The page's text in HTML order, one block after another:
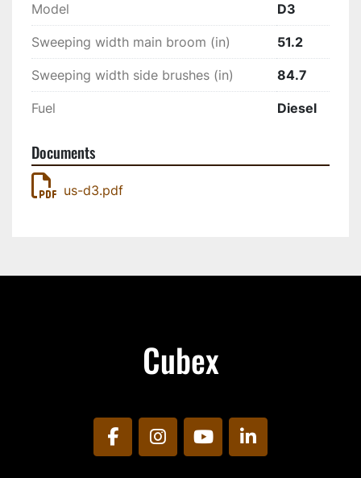
Model D3
Sweeping width main broom (in) 51.2
Sweeping width side brushes (in) 84.7
Fuel Diesel
Documents
us-d3.pdf
Cubex
facebookinstagramyoutubelinkedin